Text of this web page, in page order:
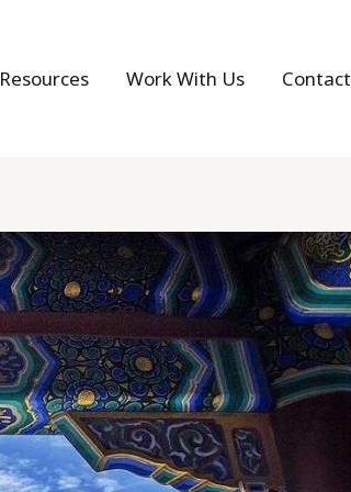
Resources Work With Us Contact